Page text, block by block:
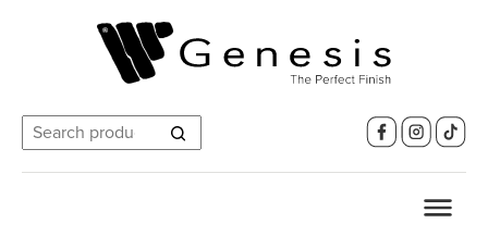
Search
for: